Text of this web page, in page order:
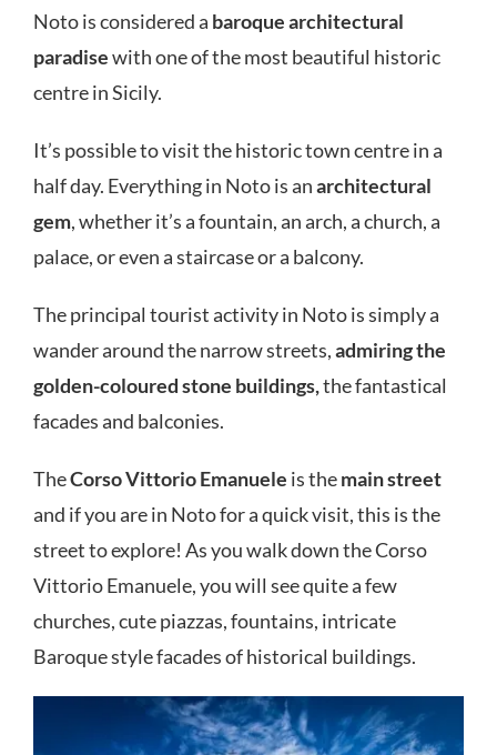
Noto is considered a baroque architectural
paradisewith one of the most beautiful historic
centre in Sicily.
It’s possible to visit the historic town centre in a
half day. Everything in Noto is anarchitectural
gem, whether it’s a fountain, an arch, a church, a
palace, or even a staircase or a balcony.
The principal tourist activity in Noto is simply a
wander around the narrow streets,admiring the
golden-coloured stone buildings,the fantastical
facades and balconies.
TheCorso Vittorio Emanuele is themain street
and if you are in Noto for a quick visit, this is the
street to explore! As you walk down the Corso
Vittorio Emanuele, you will see quite a few
churches, cute piazzas, fountains, intricate
Baroque style facades of historical buildings.